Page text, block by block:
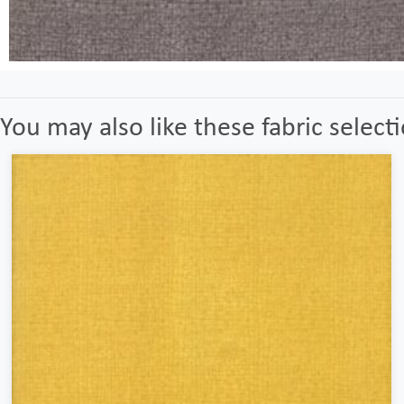
You may also like these fabric